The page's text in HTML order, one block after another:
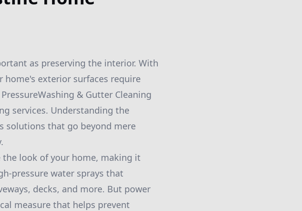
as preserving the interior. With
exterior surfaces require
& Gutter Cleaning
services. Understanding the
solutions that go beyond mere
the look of your home, making it
pressure water sprays that
decks, and more. But power
measure that helps prevent